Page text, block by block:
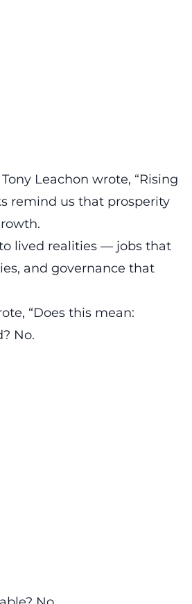
Leachon wrote, “Rising
remind us that prosperity
lived realities — jobs that
and governance that
“Does this mean:
No.